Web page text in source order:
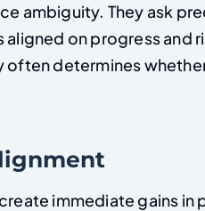
ambiguity. They ask
on progress and
determines
immediate gains in